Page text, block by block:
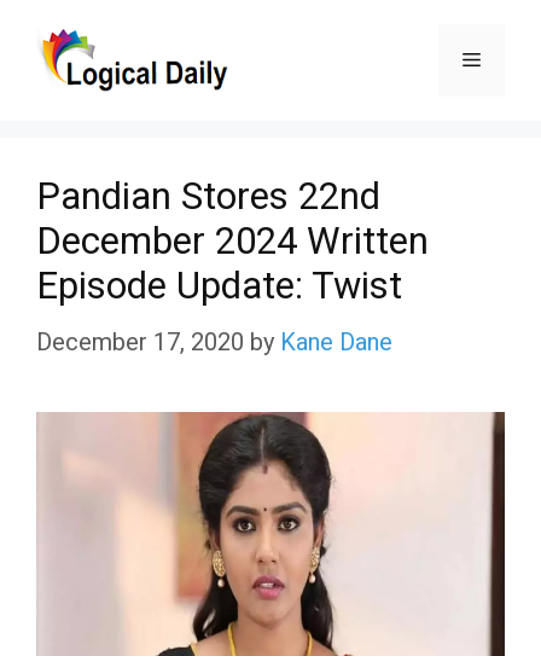
Menu
Pandian Stores 22nd
December 2024 Written
Episode Update: Twist
December 17, 2020 by Kane Dane